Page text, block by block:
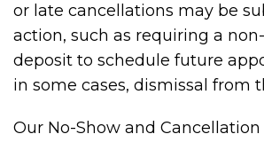
or late cancellations may be
action, such as requiring a
deposit to schedule future
in some cases, dismissal from
Our No-Show and Cancellation